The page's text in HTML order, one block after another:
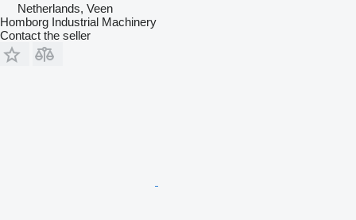
Netherlands, Veen
Homborg Industrial Machinery
Contact the seller